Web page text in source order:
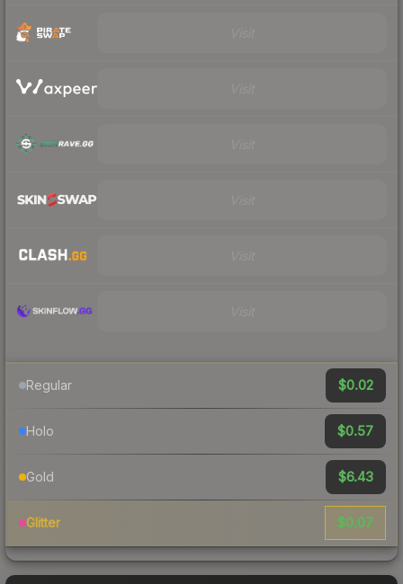
Regular $0.02
Holo $0.57
Gold $6.43
Glitter $0.07